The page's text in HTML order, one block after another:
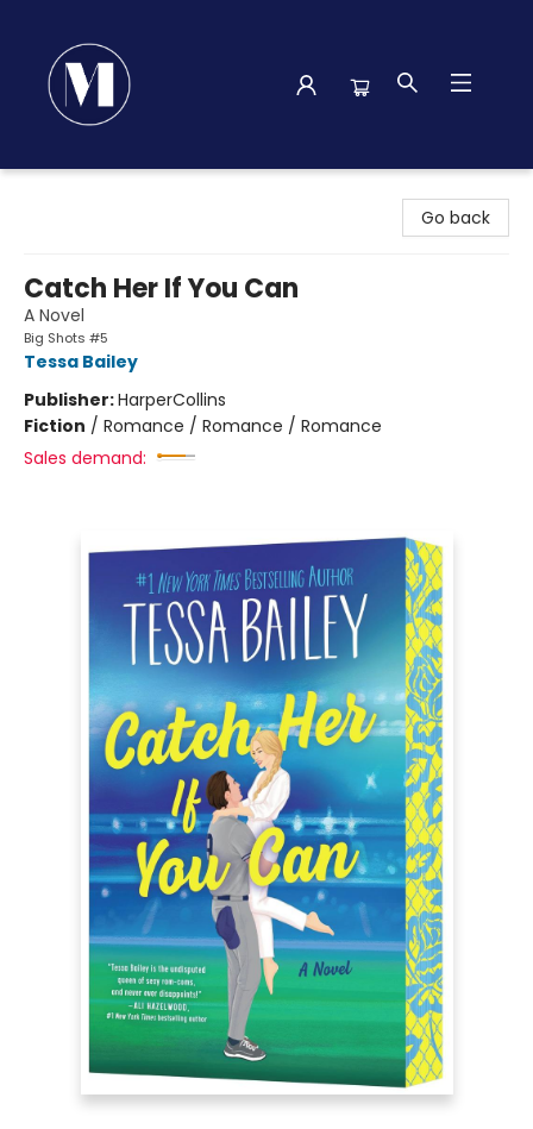
Go back
Catch Her If You Can
A Novel
Big Shots #5
Tessa Bailey
Publisher:HarperCollins
Fiction / Romance / Romance / Romance
Sales demand: